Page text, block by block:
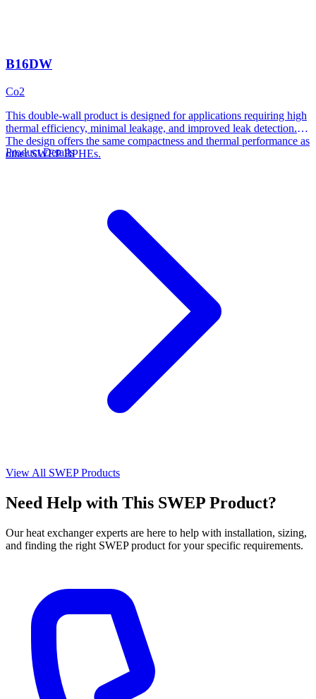
B16DW
Co2
This double-wall product is designed for applications requiring high
thermal efficiency, minimal leakage, and improved leak detection.
The design offers the same compactness and thermal performance as
other SWEP BPHEs.
Product Details
View All SWEP Products
Need Help with This SWEP Product?
Our heat exchanger experts are here to help with installation, sizing,
and finding the right SWEP product for your specific requirements.